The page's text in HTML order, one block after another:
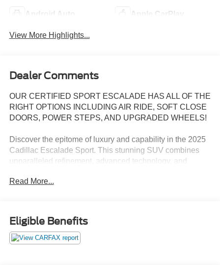
Android Auto Apple CarPlay
View More Highlights...
Dealer Comments
OUR CERTIFIED SPORT ESCALADE HAS ALL OF THE
RIGHT OPTIONS INCLUDING AIR RIDE, SOFT CLOSE
DOORS, POWER STEPS, AND UPGRADED WHEELS!
Discover the epitome of luxury and capability in the 2025
Cadillac Escalade Sport. This stunning SUV combines
unparalleled refinement, advanced technology, and
experience.
the Escalade Sport is tailored to exceed your
expectations. Key highlights include:
Read More...
Eligible Benefits